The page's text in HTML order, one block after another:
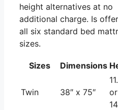
height alternatives at no
additional charge. Is
all six standard bed
sizes.
Sizes Dimensions
Twin 38″ x 75″
or